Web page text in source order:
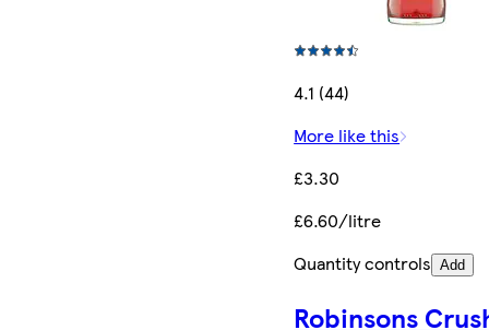
4.1 (44)
More like this
£3.30
£6.60/litre
Quantity controls Add
Robinsons